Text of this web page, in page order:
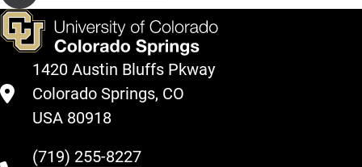
1420 Austin Bluffs Pkway
Colorado Springs, CO
USA 80918
(719) 255-8227